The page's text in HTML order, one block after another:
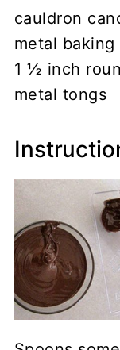
cauldron
metal baking
1 ½ inch
metal tongs